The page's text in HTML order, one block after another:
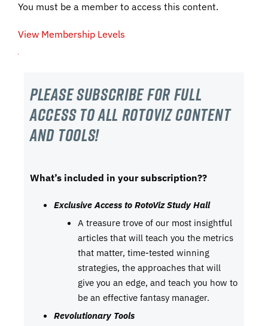
You must be a member to access this content.
View Membership Levels
Please subscribe For Full
Access to all RotoViz content
and tools!
What’s included in your subscription??
Exclusive Access to RotoViz Study Hall
A treasure trove of our most insightful
articles that will teach you the metrics
that matter, time-tested winning
strategies, the approaches that will
give you an edge, and teach you how to
be an effective fantasy manager.
Revolutionary Tools